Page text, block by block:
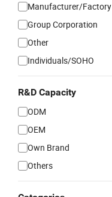
Manufacturer/Factory
Group Corporation
Other
Individuals/SOHO
R&D Capacity
ODM
OEM
Own Brand
Others